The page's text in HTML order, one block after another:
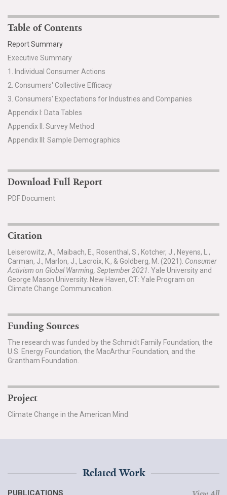
Table of Contents
Report Summary
Executive Summary
1. Individual Consumer Actions
2. Consumers' Collective Efficacy
3. Consumers' Expectations for Industries and Companies
Appendix I: Data Tables
Appendix II: Survey Method
Appendix III: Sample Demographics
Download Full Report
PDF Document
Citation
Leiserowitz, A., Maibach, E., Rosenthal, S., Kotcher, J., Neyens, L.,
Carman, J., Marlon, J., Lacroix, K., & Goldberg, M. (2021). Consumer
Activism on Global Warming, September 2021 . Yale University and
George Mason University. New Haven, CT: Yale Program on
Climate Change Communication.
Funding Sources
The research was funded by the Schmidt Family Foundation, the
U.S. Energy Foundation, the MacArthur Foundation, and the
Grantham Foundation.
Project
Climate Change in the American Mind
Related Work
PUBLICATIONS